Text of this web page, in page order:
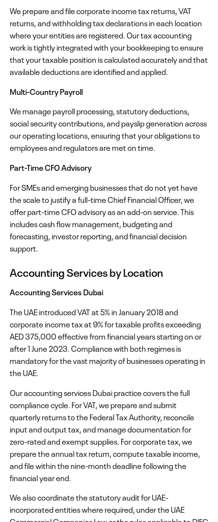
We prepare and file corporate income tax returns, VAT
returns, and withholding tax declarations in each location
where your entities are registered. Our tax accounting
work is tightly integrated with your bookkeeping to ensure
that your taxable position is calculated accurately and that
available deductions are identified and applied.
Multi-Country Payroll
We manage payroll processing, statutory deductions,
social security contributions, and payslip generation across
our operating locations, ensuring that your obligations to
employees and regulators are met on time.
Part-Time CFO Advisory
For SMEs and emerging businesses that do not yet have
the scale to justify a full-time Chief Financial Officer, we
offer part-time CFO advisory as an add-on service. This
includes cash flow management, budgeting and
forecasting, investor reporting, and financial decision
support.
Accounting Services by Location
Accounting Services Dubai
The UAE introduced VAT at 5% in January 2018 and
corporate income tax at 9% for taxable profits exceeding
AED 375,000 effective from financial years starting on or
after 1 June 2023. Compliance with both regimes is
mandatory for the vast majority of businesses operating in
the UAE.
Our accounting services Dubai practice covers the full
compliance cycle. For VAT, we prepare and submit
quarterly returns to the Federal Tax Authority, reconcile
input and output tax, and manage documentation for
zero-rated and exempt supplies. For corporate tax, we
prepare the annual tax return, compute taxable income,
and file within the nine-month deadline following the
financial year end.
We also coordinate the statutory audit for UAE-
incorporated entities where required, under the UAE